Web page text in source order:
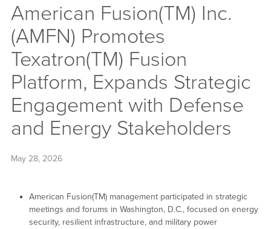
American Fusion(TM) Inc.
(AMFN) Promotes
Texatron(TM) Fusion
Platform, Expands Strategic
Engagement with Defense
and Energy Stakeholders
May 28, 2026
American Fusion(TM) management participated in strategic
meetings and forums in Washington, D.C., focused on energy
security, resilient infrastructure, and military power